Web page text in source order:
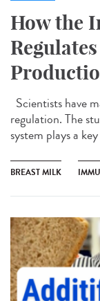
How the
Scientists have
regulation. The
system plays a
BREAST MILK